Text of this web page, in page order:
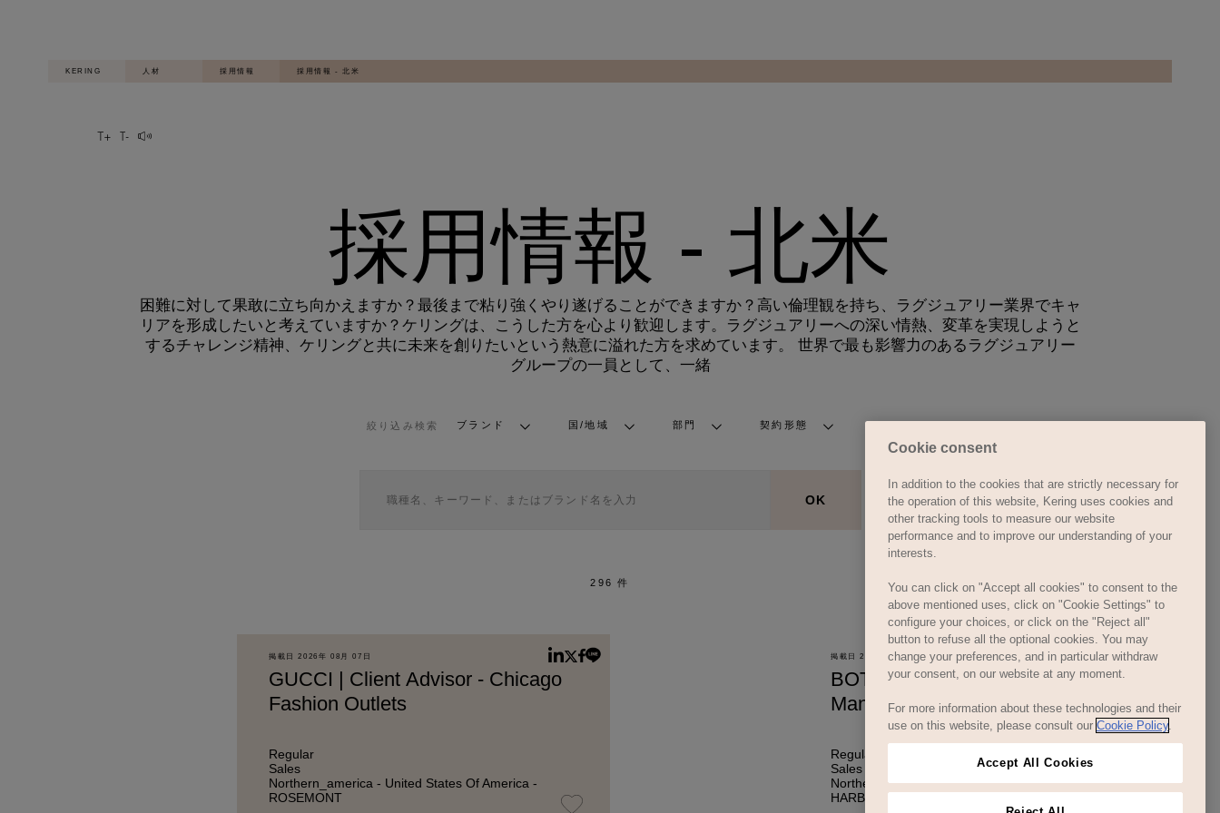
Cookie consent
In addition to the cookies that are strictly necessary for
the operation of this website, Kering uses cookies and
other tracking tools to measure our website
performance and to improve our understanding of your
interests.
You can click on "Accept all cookies" to consent to the
above mentioned uses, click on "Cookie Settings" to
configure your choices, or click on the "Reject all"
button to refuse all the optional cookies. You may
change your preferences, and in particular withdraw
your consent, on our website at any moment.
For more information about these technologies and their
use on this website, please consult our Cookie Policy.
Accept All Cookies